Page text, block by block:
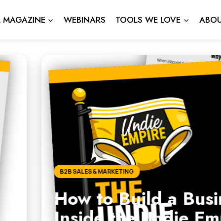
MAGAZINE WEBINARS TOOLS WE LOVE
a Business That Works